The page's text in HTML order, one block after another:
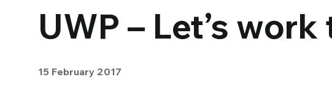
UWP – Let’s
15 February 2017